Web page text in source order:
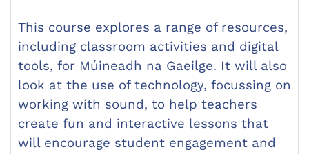
This course explores a range of resources,
including classroom activities and digital
tools, for Múineadh na Gaeilge. It will also
look at the use of technology, focussing on
working with sound, to help teachers
create fun and interactive lessons that
will encourage student engagement and